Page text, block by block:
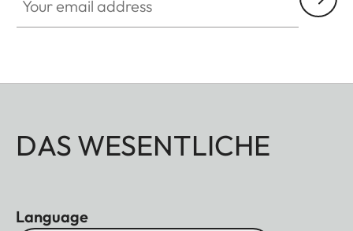
DAS WESENTLICHE
Language